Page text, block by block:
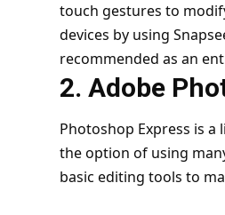
touch gestures to
devices by using
recommended as an
2. Adobe
Photoshop Express is
the option of using
basic editing tools to